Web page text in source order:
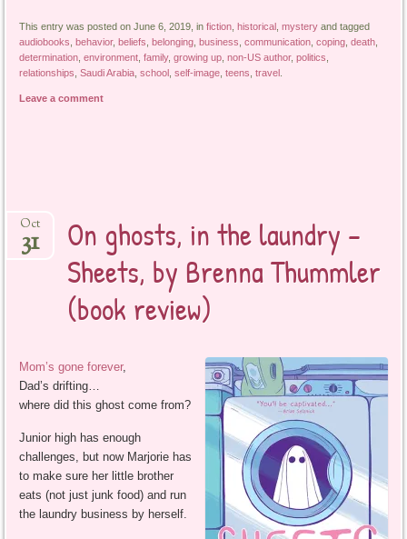
This entry was posted on June 6, 2019, infiction ,historical ,mystery and tagged
audiobooks ,behavior,beliefs ,belonging ,business ,communication ,coping ,death
determination ,environment ,family,growing up ,non-US author,politics
relationships ,Saudi Arabia ,school ,self-image ,teens ,travel
Leave a comment
On ghosts, in the laundry –
Sheets, by Brenna Thummler
(book review)
Oct
31
Mom’s gone forever,
Dad’s drifting…
where did this ghost come from?
Junior high has enough
challenges, but now Marjorie has
to make sure her little brother
eats (not just junk food) and run
the laundry business by herself.